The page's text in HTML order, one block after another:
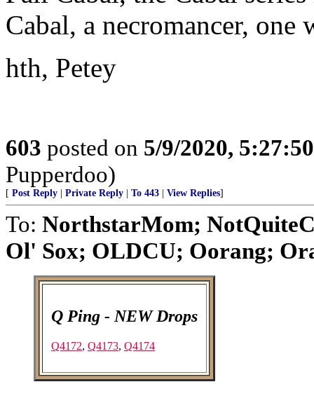
Cabal, a necromancer,
hth, Petey
603 posted on 5/9/2020,
Pupperdoo)
[ Post Reply Private Reply To 443 View Replies]
To: NorthstarMom;
Ol' Sox; OLDCU; Oorang;
Q Ping - NEW Drops
Q4172, Q4173, Q4174